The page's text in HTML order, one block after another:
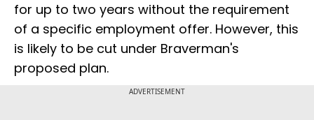
for up to two years without the requirement
of a specific employment offer. However, this
is likely to be cut under Braverman's
proposed plan.
ADVERTISEMENT